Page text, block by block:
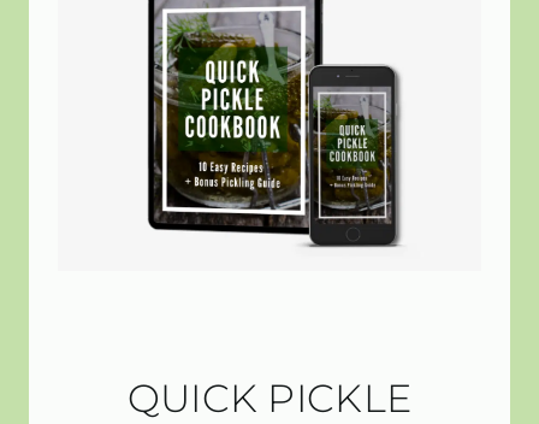
QUICK PICKLE